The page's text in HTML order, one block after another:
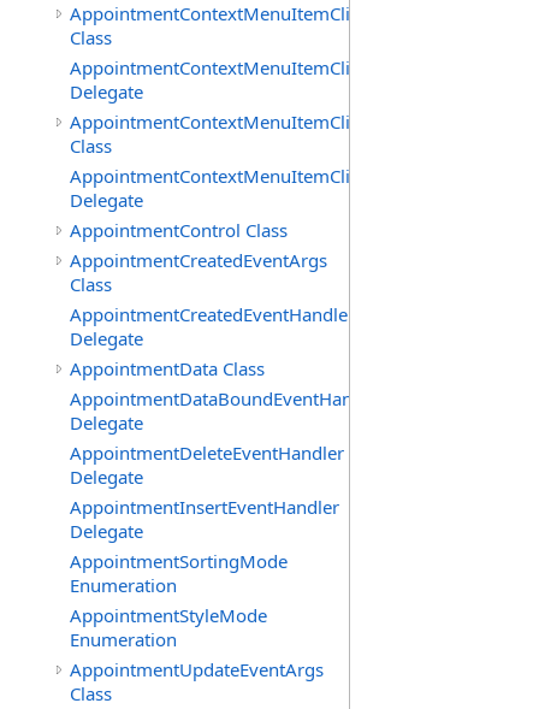
AppointmentContextMenuItemClickedEventArgs
Class
AppointmentContextMenuItemClickedEventHandler
Delegate
AppointmentContextMenuItemClickingEventArgs
Class
AppointmentContextMenuItemClickingEventHandler
Delegate
AppointmentControl Class
AppointmentCreatedEventArgs
Class
AppointmentCreatedEventHandler
Delegate
AppointmentData Class
AppointmentDataBoundEventHandler
Delegate
AppointmentDeleteEventHandler
Delegate
AppointmentInsertEventHandler
Delegate
AppointmentSortingMode
Enumeration
AppointmentStyleMode
Enumeration
AppointmentUpdateEventArgs
Class